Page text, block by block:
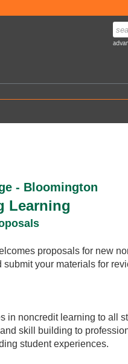
- Bloomington
Learning
proposals for new
your materials for
in noncredit learning to all
skill building to
student experiences.